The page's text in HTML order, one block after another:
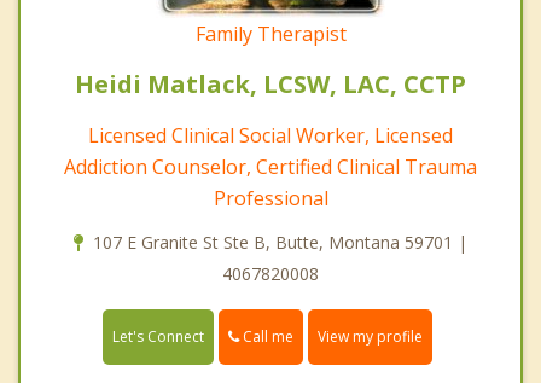
Family Therapist
Heidi Matlack, LCSW, LAC, CCTP
Licensed Clinical Social Worker, Licensed
Addiction Counselor, Certified Clinical Trauma
Professional
107 E Granite St Ste B, Butte, Montana 59701 |
4067820008
Let's Connect Call me View my profile